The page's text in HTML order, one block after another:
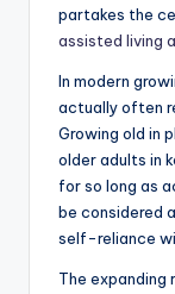
partakes the
assisted living
In modern
actually often
Growing old in
older adults in
for so long as
be considered
self-reliance
The expanding